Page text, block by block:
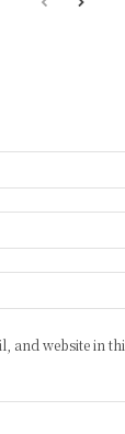
and website in